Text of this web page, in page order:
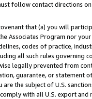
follow contact directions
that (a) you will
Associates Program nor
codes of practice,
all such rules governing
legally prevented from
guarantee, or statement
the subject of U.S.
with all U.S. export